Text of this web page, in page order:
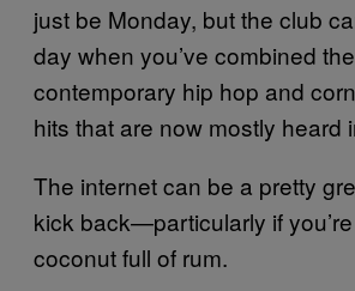
just be Monday, but the club
day when you’ve combined
contemporary hip hop and
hits that are now mostly heard
The internet can be a pretty
kick back—particularly if
coconut full of rum.